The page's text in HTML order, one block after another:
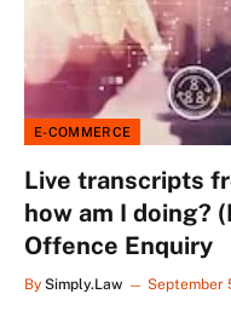
E-COMMERCE
Live transcripts
how am I doing?
Offence Enquiry
By Simply.Law September